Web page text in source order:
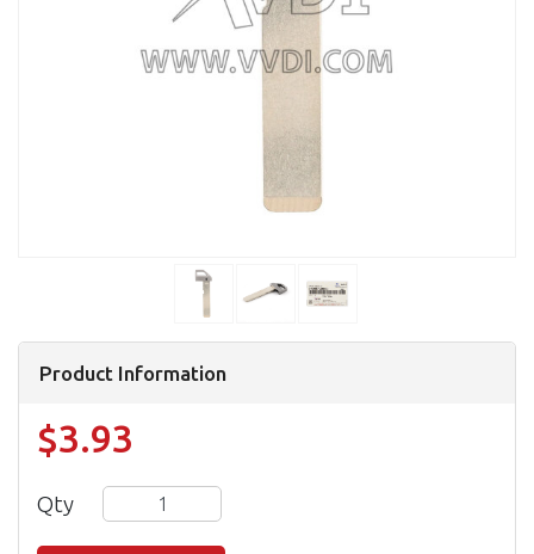
Product Information
$3.93
Qty